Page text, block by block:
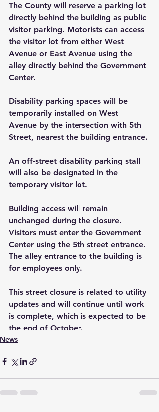
The County will reserve a parking lot
directly behind the building as public
visitor parking. Motorists can access
the visitor lot from either West
Avenue or East Avenue using the
alley directly behind the Government
Center.
Disability parking spaces will be
temporarily installed on West
Avenue by the intersection with 5th
Street, nearest the building entrance.
An off-street disability parking stall
will also be designated in the
temporary visitor lot.
Building access will remain
unchanged during the closure.
Visitors must enter the Government
Center using the 5th street entrance.
The alley entrance to the building is
for employees only.
This street closure is related to utility
updates and will continue until work
is complete, which is expected to be
the end of October.
News